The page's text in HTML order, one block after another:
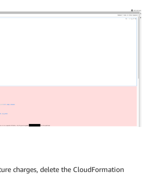
charges, delete the CloudFormation